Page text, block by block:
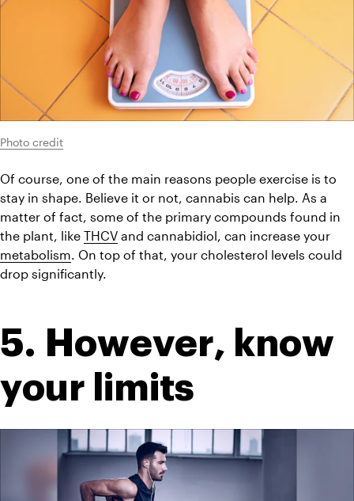
Photo credit
Of course, one of the main reasons people exercise is to
stay in shape. Believe it or not, cannabis can help. As a
matter of fact, some of the primary compounds found in
the plant, like THCV
metabolism. On top of that, your cholesterol levels could
drop significantly.
5. However, know
your limits